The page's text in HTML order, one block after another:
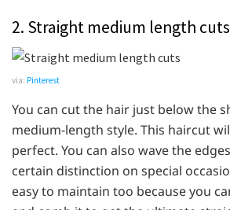
2. Straight medium length cuts
via: Pinterest
You can cut the hair just below the
medium-length style. This haircut
perfect. You can also wave the
certain distinction on special
easy to maintain too because you